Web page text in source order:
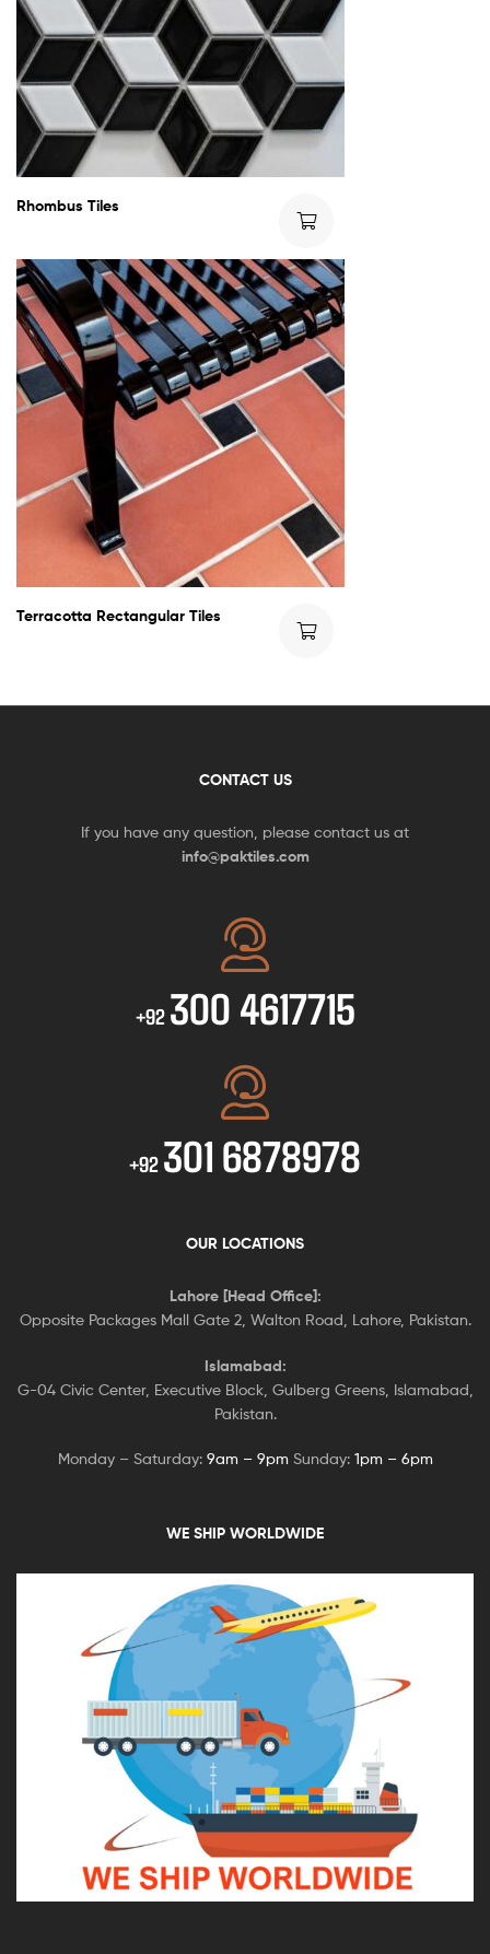
Rhombus Tiles
Terracotta Rectangular Tiles
CONTACT US
If you have any question, please contact us at
info@paktiles.com
+92 300 4617715
+92 301 6878978
OUR LOCATIONS
Lahore [Head Office]:
Opposite Packages Mall Gate 2, Walton Road, Lahore, Pakistan.
Islamabad:
G-04 Civic Center, Executive Block, Gulberg Greens, Islamabad,
Pakistan.
Monday – Saturday: 9am – 9pm Sunday: 1pm – 6pm
WE SHIP WORLDWIDE